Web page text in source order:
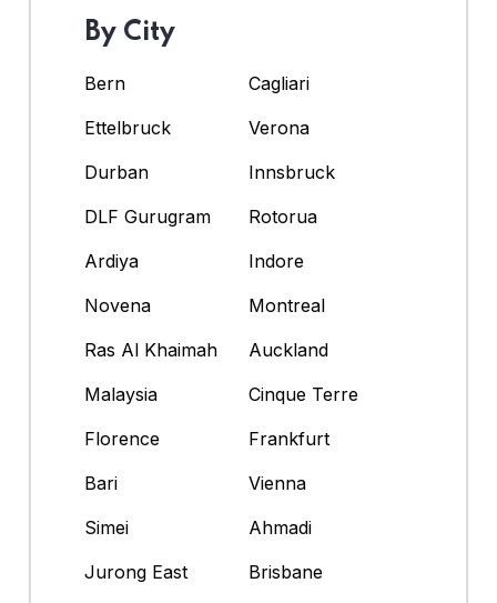
By City
Bern
Cagliari
Ettelbruck
Verona
Durban
Innsbruck
DLF Gurugram
Rotorua
Ardiya
Indore
Novena
Montreal
Ras Al Khaimah
Auckland
Malaysia
Cinque Terre
Florence
Frankfurt
Bari
Vienna
Simei
Ahmadi
Jurong East
Brisbane